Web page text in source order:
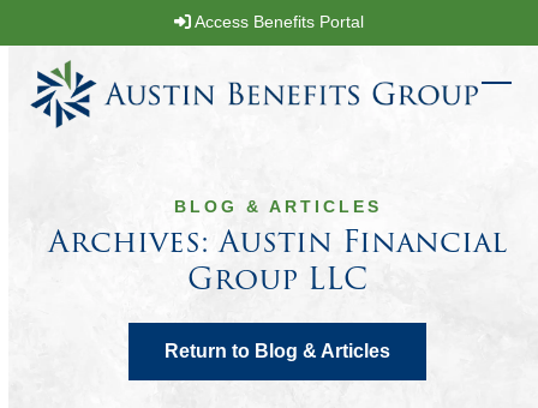
to
content
Access Benefits Portal
BLOG & ARTICLES
Archives: Austin Financial
Group LLC
Return to Blog & Articles